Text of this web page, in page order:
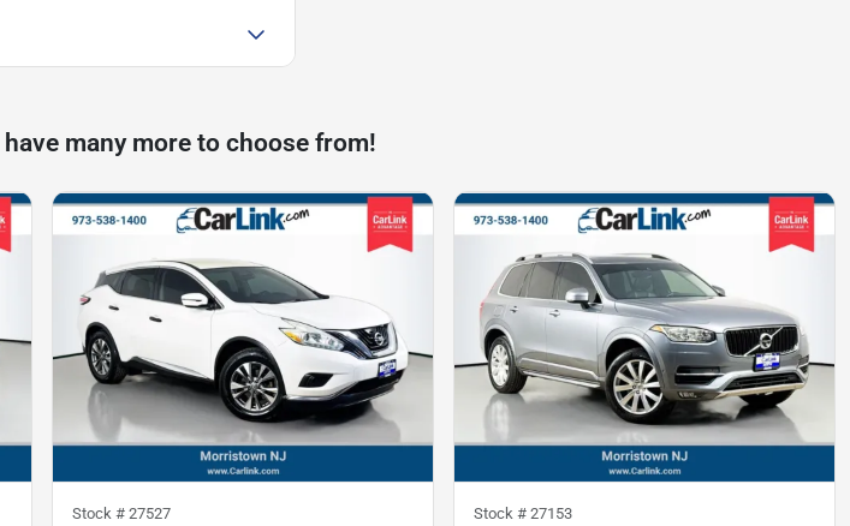
many more to choose from!
Stock # 27527 Stock # 27153